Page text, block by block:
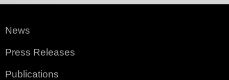
News
Press Releases
Publications